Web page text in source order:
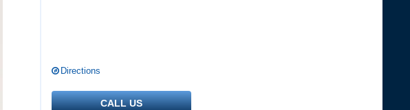
Directions
CALL US